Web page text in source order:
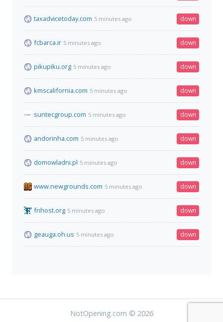
taxadvicetoday.com 5 minutes ago down
fcbarca.ir 5 minutes ago down
pikupiku.org 5 minutes ago down
kmscalifornia.com 5 minutes ago down
suntecgroup.com 5 minutes ago down
andorinha.com 5 minutes ago down
domowladni.pl 5 minutes ago down
www.newgrounds.com 5 minutes ago down
fnhost.org 5 minutes ago down
geauga.oh.us 5 minutes ago down
NotOpening.com © 2026